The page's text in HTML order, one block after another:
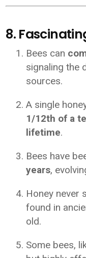
8.
Bees can
signaling the
sources.
A single
1/12th of a
lifetime.
Bees have
years,
Honey never
found in
old.
Some bees,